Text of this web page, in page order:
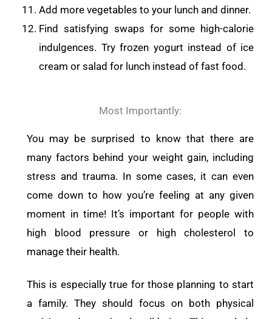
Add more vegetables to your lunch and dinner.
Find satisfying swaps for some high-calorie
indulgences. Try frozen yogurt instead of ice
cream or salad for lunch instead of fast food.
Most Importantly:
You may be surprised to know that there are
many factors behind your weight gain, including
stress and trauma. In some cases, it can even
come down to how you’re feeling at any given
moment in time! It’s important for people with
high blood pressure or high cholesterol to
manage their health.
This is especially true for those planning to start
a family. They should focus on both physical